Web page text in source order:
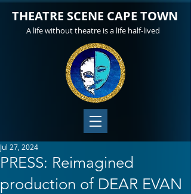
THEATRE SCENE CAPE TOWN
A life without theatre is a life half-lived
PRESS: Reimagined
production of DEAR EVAN
Jul 27, 2024